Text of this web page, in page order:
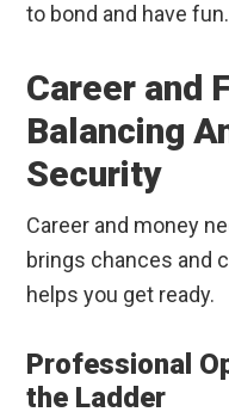
to bond and have fun.
Career and
Balancing
Security
Career and money
brings chances and
helps you get ready.
Professional
the Ladder